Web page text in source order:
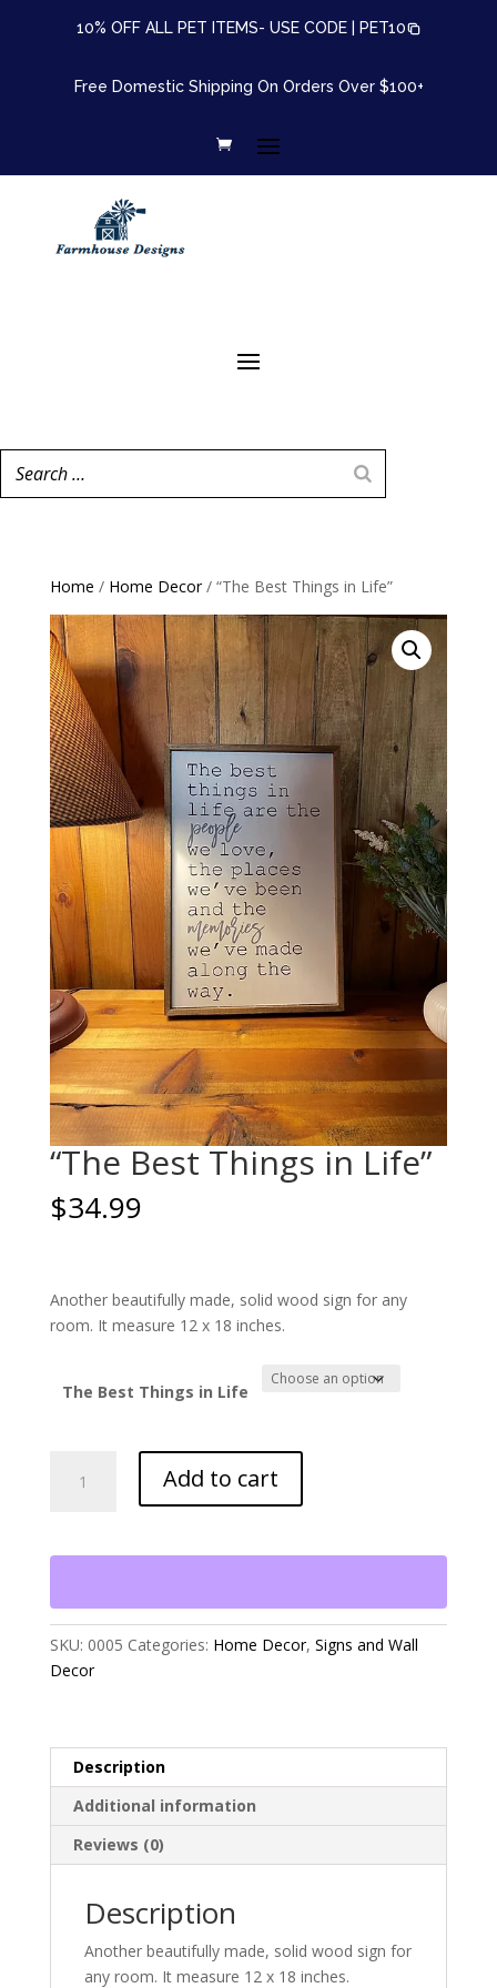
10% OFF ALL PET ITEMS- USE CODE | PET10
Free Domestic Shipping On Orders Over $100+
Home / Home Decor/ “The Best Things in Life”
“The Best Things in Life”
$34.99
Another beautifully made, solid wood sign for any
room. It measure 12 x 18 inches.
The Best Things in Life
Life"
Add to cart
SKU: 0005 Categories: Home Decor, Signs and Wall
Decor
Description
Additional information
Reviews (0)
Description
Another beautifully made, solid wood sign for
any room. It measure 12 x 18 inches.